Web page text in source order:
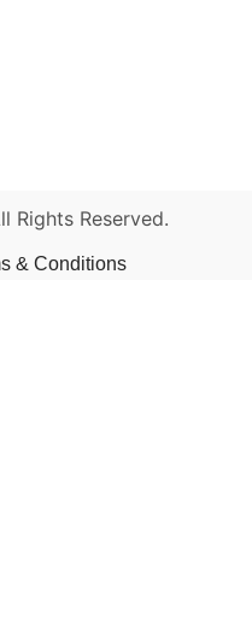
Rights Reserved.
& Conditions